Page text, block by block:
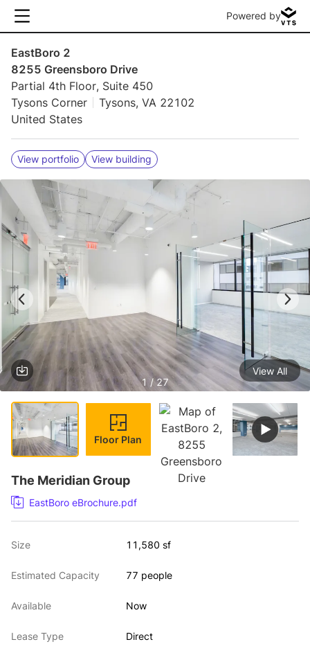
Powered by
EastBoro 2
8255 Greensboro Drive
Partial 4th Floor, Suite 450
Tysons Corner
Tysons, VA 22102
United States
View portfolio View building
1 / 27
View All
Floor Plan
The Meridian Group
EastBoro eBrochure.pdf
Size 11,580 sf
Estimated Capacity 77 people
Available Now
Lease Type Direct